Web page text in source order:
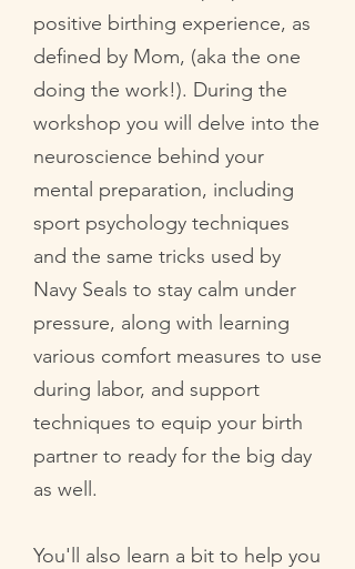
positive birthing experience, as
defined by Mom, (aka the one
doing the work!). During the
workshop you will delve into the
neuroscience behind your
mental preparation, including
sport psychology techniques
and the same tricks used by
Navy Seals to stay calm under
pressure, along with learning
various comfort measures to use
during labor, and support
techniques to equip your birth
partner to ready for the big day
as well.
You'll also learn a bit to help you